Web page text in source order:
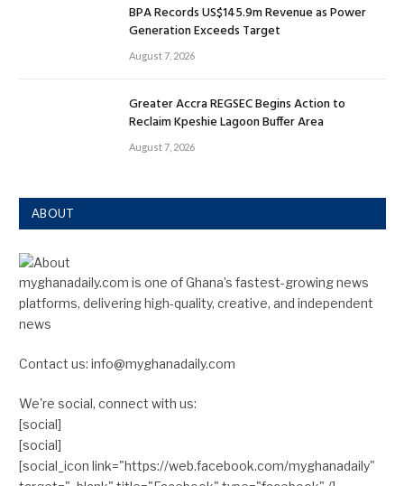
BPA Records US$145.9m Revenue as Power
Generation Exceeds Target
August 7, 2026
Greater Accra REGSEC Begins Action to
Reclaim Kpeshie Lagoon Buffer Area
August 7, 2026
ABOUT
myghanadaily.com is one of Ghana’s fastest-growing news
platforms, delivering high-quality, creative, and independent
news
Contact us: info@myghanadaily.com
We're social, connect with us:
[social]
[social]
[social_icon link="https://web.facebook.com/myghanadaily"